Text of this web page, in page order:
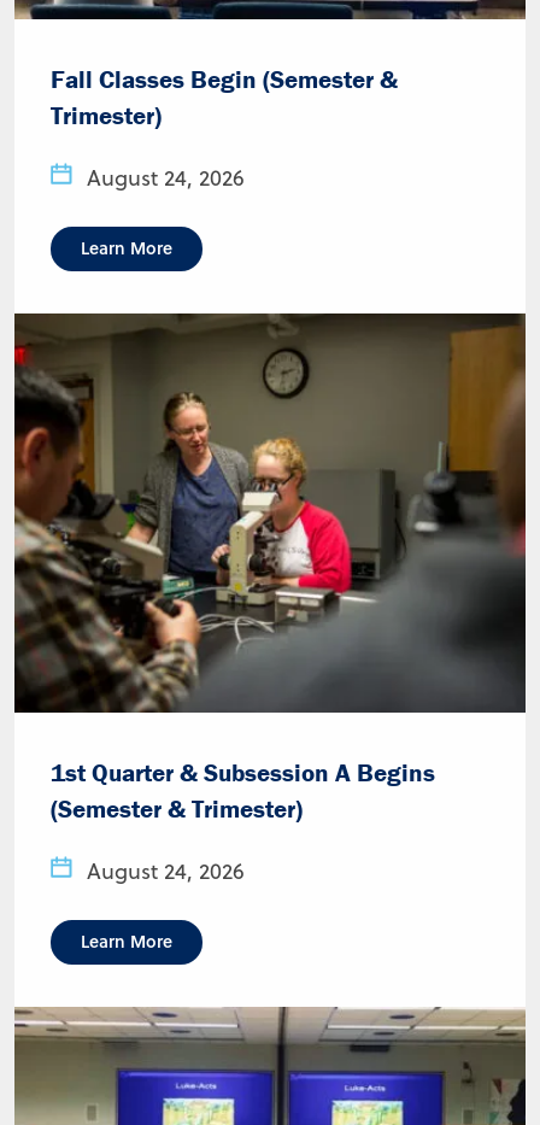
Fall Classes Begin (Semester &
Trimester)
August 24, 2026
Learn More
1st Quarter & Subsession A Begins
(Semester & Trimester)
August 24, 2026
Learn More